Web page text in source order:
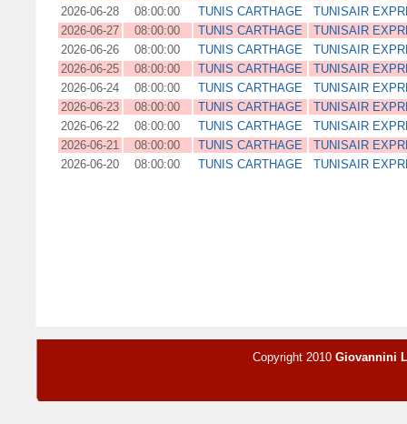
2026-06-28
08:00:00 TUNIS CARTHAGE
TUNISAIR
2026-06-27
08:00:00 TUNIS CARTHAGE
TUNISAIR
2026-06-26
08:00:00 TUNIS CARTHAGE
TUNISAIR
2026-06-25
08:00:00 TUNIS CARTHAGE
TUNISAIR
2026-06-24
08:00:00 TUNIS CARTHAGE
TUNISAIR
2026-06-23
08:00:00 TUNIS CARTHAGE
TUNISAIR
2026-06-22
08:00:00 TUNIS CARTHAGE
TUNISAIR
2026-06-21
08:00:00 TUNIS CARTHAGE
TUNISAIR
2026-06-20
08:00:00 TUNIS CARTHAGE TUNISAIR
Copyright 2010 Giovannini